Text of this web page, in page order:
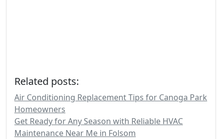
Related posts:
Air Conditioning Replacement Tips for Canoga Park
Homeowners
Get Ready for Any Season with Reliable HVAC
Maintenance Near Me in Folsom